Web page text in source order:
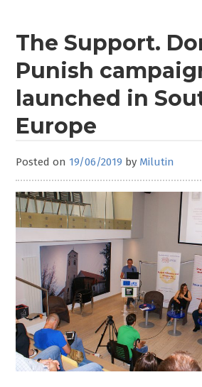
The Support.
Punish
launched in
Europe
Posted on 19/06/2019 by Milutin